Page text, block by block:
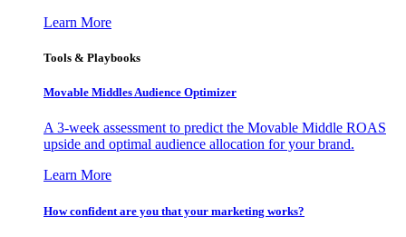
Learn More
Tools & Playbooks
Movable Middles Audience Optimizer
A 3-week assessment to predict the Movable Middle ROAS
upside and optimal audience allocation for your brand.
Learn More
How confident are you that your marketing works?